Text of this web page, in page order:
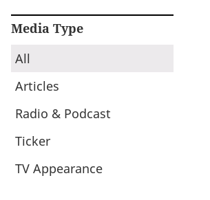
Media Type
All
Articles
Radio & Podcast
Ticker
TV Appearance